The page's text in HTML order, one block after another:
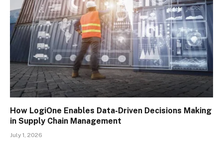
How LogiOne Enables Data-Driven Decisions Making
in Supply Chain Management
July 1, 2026